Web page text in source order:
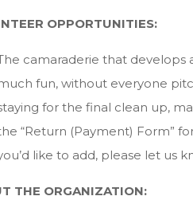
OPPORTUNITIES:
camaraderie that develops
fun, without everyone
for the final clean up,
“Return (Payment) Form”
like to add, please let us
THE ORGANIZATION: